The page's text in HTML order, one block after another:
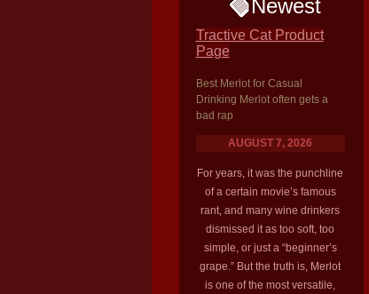
Newest
Tractive Cat Product
Page
Best Merlot for Casual
Drinking Merlot often gets a
bad rap
AUGUST 7, 2026
For years, it was the punchline
of a certain movie’s famous
rant, and many wine drinkers
dismissed it as too soft, too
simple, or just a “beginner’s
grape.” But the truth is, Merlot
is one of the most versatile,